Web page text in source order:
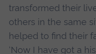
transformed their
others in the same
helped to find their
‘Now I have got a